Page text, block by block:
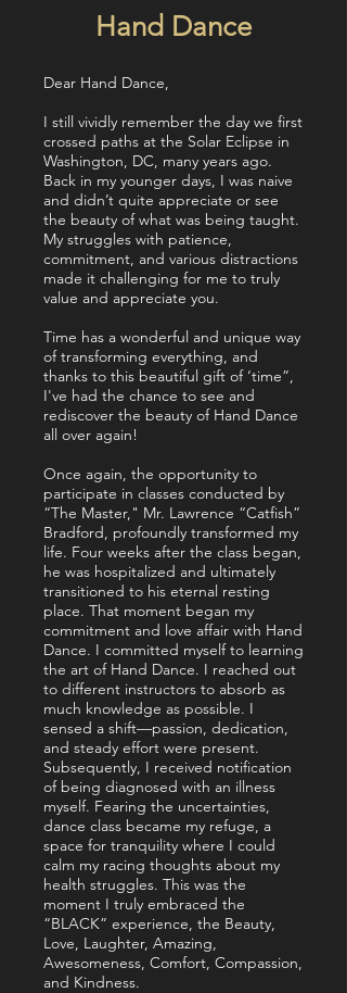
Hand Dance
Dear Hand Dance,
I still vividly remember the day we first
crossed paths at the Solar Eclipse in
Washington, DC, many years ago.
Back in my younger days, I was naive
and didn’t quite appreciate or see
the beauty of what was being taught.
My struggles with patience,
commitment, and various distractions
made it challenging for me to truly
value and appreciate you.
Time has a wonderful and unique way
of transforming everything, and
thanks to this beautiful gift of ‘time”,
I've had the chance to see and
rediscover the beauty of Hand Dance
all over again!
Once again, the opportunity to
participate in classes conducted by
“The Master," Mr. Lawrence “Catfish”
Bradford, profoundly transformed my
life. Four weeks after the class began,
he was hospitalized and ultimately
transitioned to his eternal resting
place. That moment began my
commitment and love affair with Hand
Dance. I committed myself to learning
the art of Hand Dance. I reached out
to different instructors to absorb as
much knowledge as possible. I
sensed a shift—passion, dedication,
and steady effort were present.
Subsequently, I received notification
of being diagnosed with an illness
myself. Fearing the uncertainties,
dance class became my refuge, a
space for tranquility where I could
calm my racing thoughts about my
health struggles. This was the
moment I truly embraced the
“BLACK” experience, the Beauty,
Love, Laughter, Amazing,
Awesomeness, Comfort, Compassion,
and Kindness.